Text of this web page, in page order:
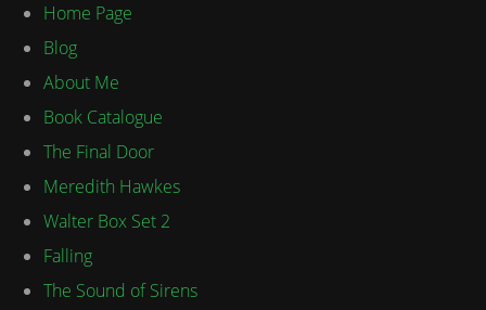
Home Page
Blog
About Me
Book Catalogue
The Final Door
Meredith Hawkes
Walter Box Set 2
Falling
The Sound of Sirens